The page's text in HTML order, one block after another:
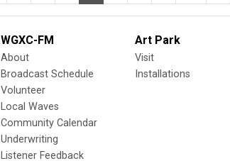
WGXC-FM
About
Broadcast Schedule
Volunteer
Local Waves
Community Calendar
Underwriting
Listener Feedback
Art Park
Visit
Installations